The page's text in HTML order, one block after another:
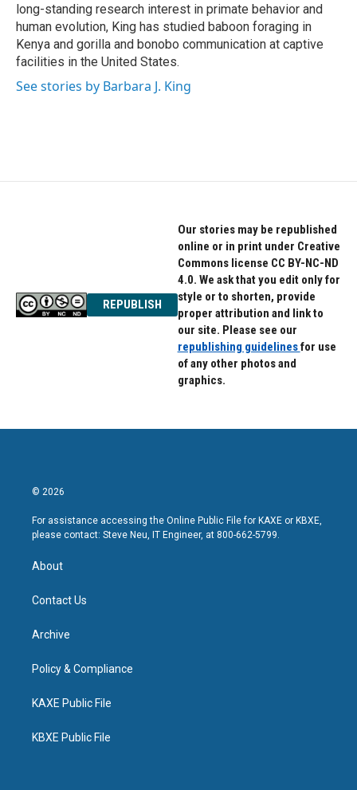
long-standing research interest in primate behavior and
human evolution, King has studied baboon foraging in
Kenya and gorilla and bonobo communication at captive
facilities in the United States.
See stories by Barbara J. King
REPUBLISH
Our stories may be republished
online or in print under Creative
Commons license CC BY-NC-ND
4.0. We ask that you edit only for
style or to shorten, provide
proper attribution and link to
our site. Please see our
republishing guidelinesfor use
of any other photos and
graphics.
© 2026
For assistance accessing the Online Public File for KAXE or KBXE,
please contact: Steve Neu, IT Engineer, at 800-662-5799.
About
Contact Us
Archive
Policy & Compliance
KAXE Public File
KBXE Public File